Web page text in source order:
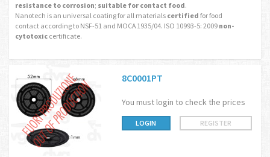
resistance to corrosion; suitable for contact food.
Nanotech is an universal coating for all materials certified for food
contact according to NSF-51 and MOCA 1935/04. ISO 10993-5: 2009 non-
cytotoxic certificate.
8C0001PT
You must login to check the prices
LOGIN REGISTER